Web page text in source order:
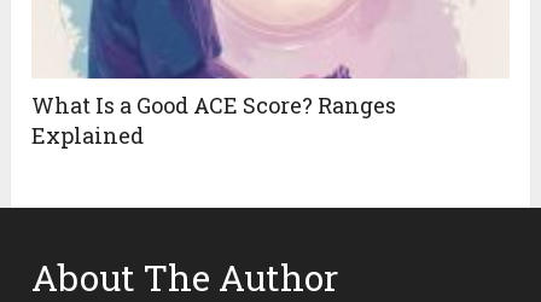
What Is a Good ACE Score? Ranges
Explained
About The Author